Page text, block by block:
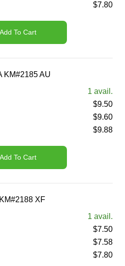
$7.80
Add To Cart
KM#2185 AU
1 avail.
$9.50
$9.60
$9.88
Add To Cart
XF
1 avail.
$7.50
$7.58
$7.80